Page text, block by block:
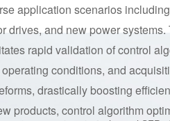
application scenarios
drives, and new power systems.
rapid validation of control
conditions, and
drastically boosting
products, control algorithm